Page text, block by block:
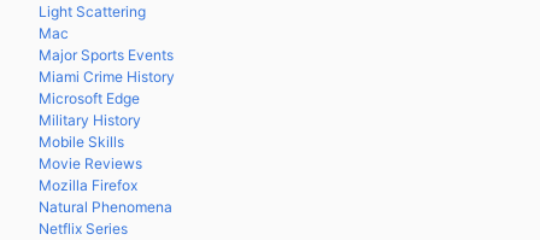
Light Scattering
Mac
Major Sports Events
Miami Crime History
Microsoft Edge
Military History
Mobile Skills
Movie Reviews
Mozilla Firefox
Natural Phenomena
Netflix Series